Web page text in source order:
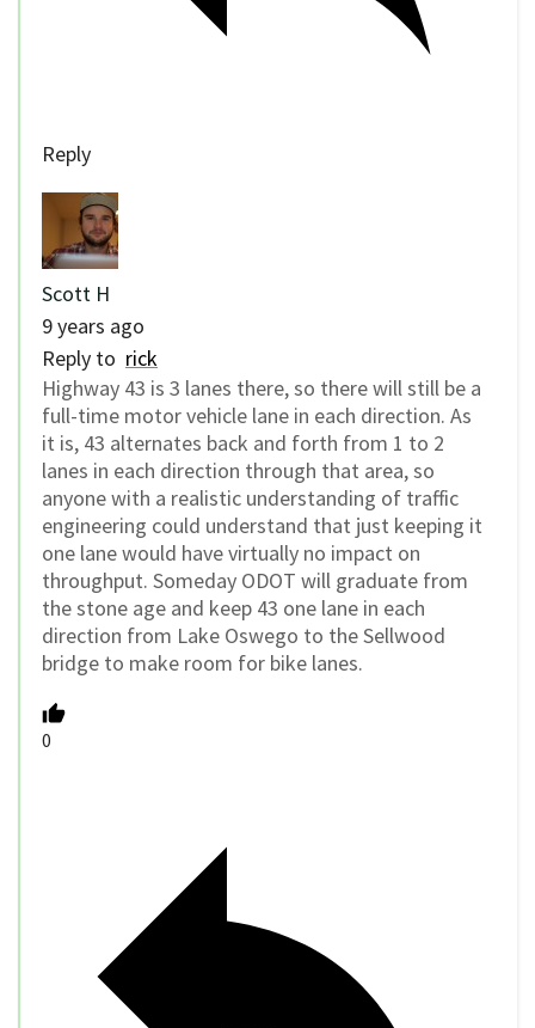
Reply
Scott H
9 years ago
Reply to rick
Highway 43 is 3 lanes there, so there will still be a
full-time motor vehicle lane in each direction. As
it is, 43 alternates back and forth from 1 to 2
lanes in each direction through that area, so
anyone with a realistic understanding of traffic
engineering could understand that just keeping it
one lane would have virtually no impact on
throughput. Someday ODOT will graduate from
the stone age and keep 43 one lane in each
direction from Lake Oswego to the Sellwood
bridge to make room for bike lanes.
0